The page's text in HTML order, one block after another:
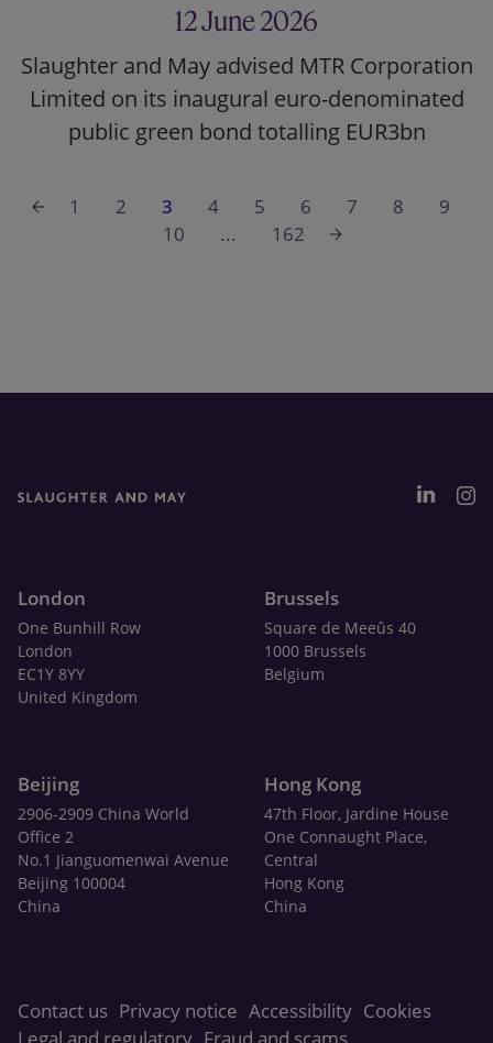
12 June 2026
Slaughter and May advised MTR Corporation
Limited on its inaugural euro-denominated
public green bond totalling EUR3bn
1 2 3 4 5 6 7 8
9
10
... 162
London
One Bunhill Row
London
EC1Y 8YY
United Kingdom
Brussels
Square de Meeûs 40
1000 Brussels
Belgium
Beijing
2906-2909 China World
Office 2
No.1 Jianguomenwai Avenue
Beijing 100004
China
Hong Kong
47th Floor, Jardine House
One Connaught Place,
Central
Hong Kong
China
Contact us Privacy notice Accessibility Cookies